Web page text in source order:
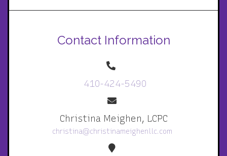
Contact Information
410-424-5490
Christina Meighen, LCPC
christina@christinameighenllc.com